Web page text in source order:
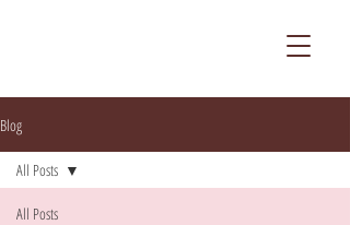
Blog
All Posts
All Posts